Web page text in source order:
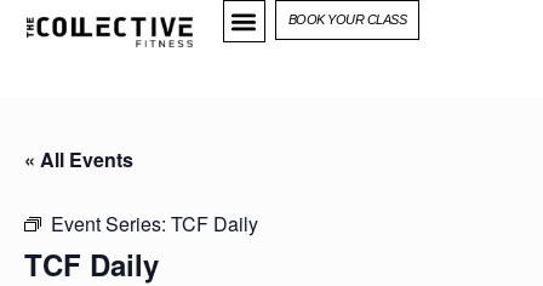
BOOK YOUR CLASS
« All Events
Event Series: TCF Daily
TCF Daily